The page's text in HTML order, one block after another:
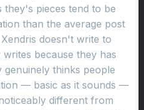
pieces tend to be
than the average post
doesn't write to
because they has
thinks people
— basic as it sounds —
different from